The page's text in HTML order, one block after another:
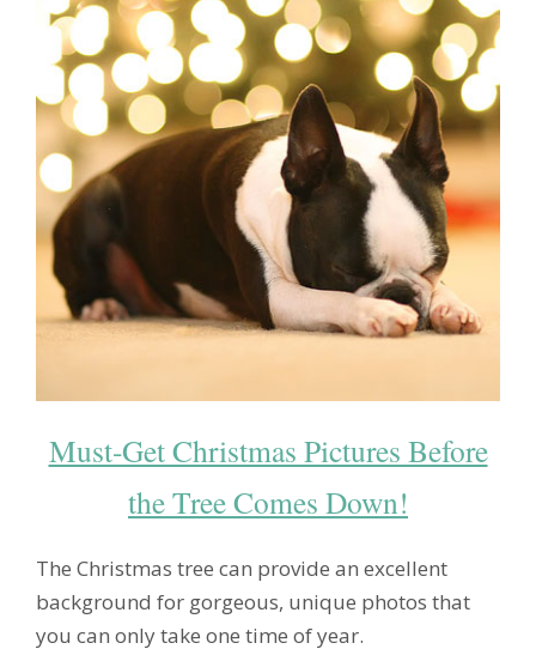
Must-Get Christmas Pictures Before
the Tree Comes Down!
The Christmas tree can provide an excellent
background for gorgeous, unique photos that
you can only take one time of year.